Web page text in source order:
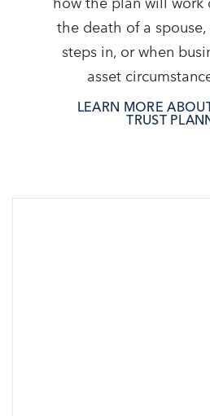
the death of a
steps in, or when
asset
LEARN MORE
TRUST